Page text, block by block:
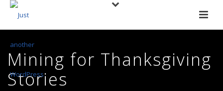
Mining for Thanksgiving
Stories